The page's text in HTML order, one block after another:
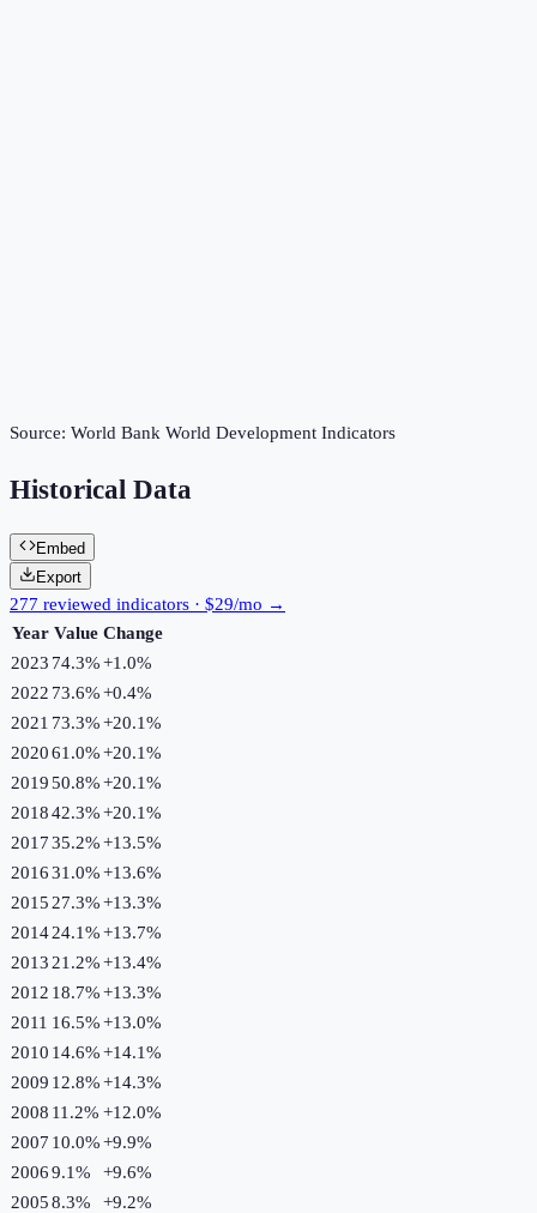
Source: World Bank World Development Indicators
Historical Data
Embed
Export
277 reviewed indicators · $29/mo →
Year Value Change
2023 74.3%+1.0%
2022 73.6%+0.4%
2021 73.3%+20.1%
202061.0%+20.1%
201950.8%+20.1%
201842.3%+20.1%
201735.2%+13.5%
201631.0%+13.6%
2015 27.3%+13.3%
201424.1%+13.7%
2013 21.2%+13.4%
2012 18.7%+13.3%
2011 16.5%+13.0%
2010 14.6%+14.1%
2009 12.8%+14.3%
2008 11.2% +12.0%
2007 10.0%+9.9%
20069.1% +9.6%
20058.3% +9.2%